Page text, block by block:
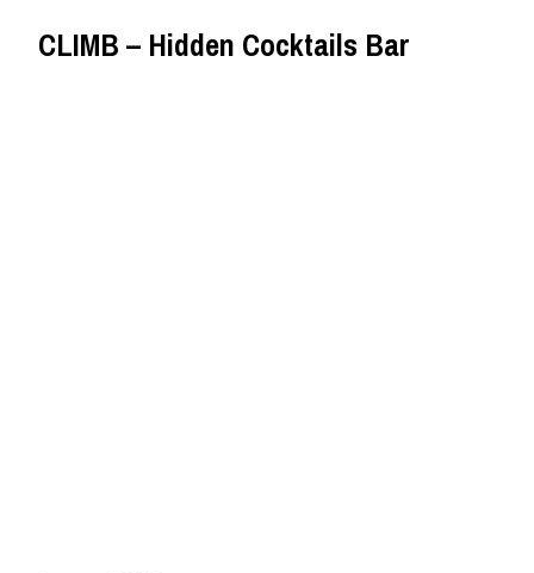
CLIMB – Hidden Cocktails Bar